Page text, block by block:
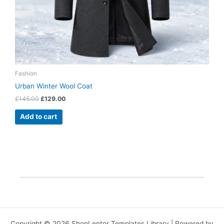
Fashion
Urban Winter Wool Coat
£145.00 £129.00
Add to cart